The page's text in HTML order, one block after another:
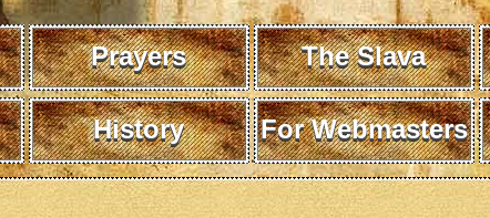
Prayers The Slava
History For Webmasters